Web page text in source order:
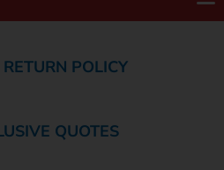
POLICY
QUOTES